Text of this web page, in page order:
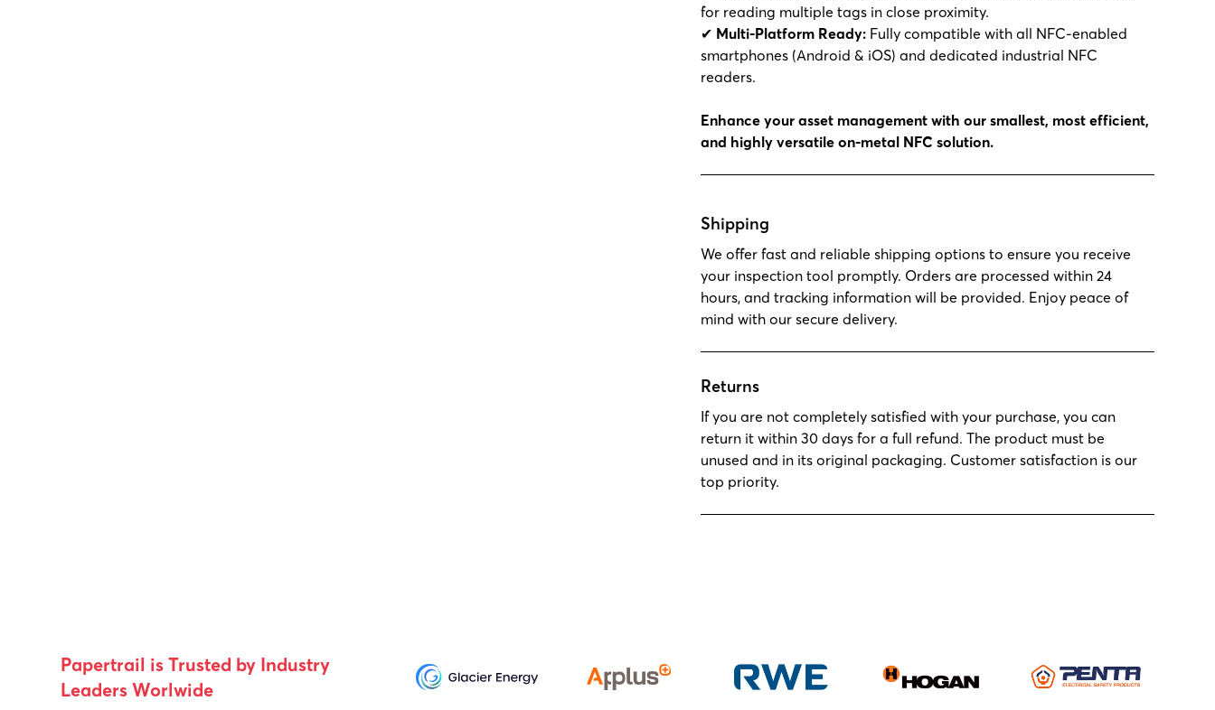
for reading multiple tags in close proximity.
✔ Multi-Platform Ready:Fully compatible with all NFC-enabled
smartphones (Android & iOS) and dedicated industrial NFC
readers.
Enhance your asset management with our smallest, most efficient,
and highly versatile on-metal NFC solution.
Shipping
We offer fast and reliable shipping options to ensure you receive
your inspection tool promptly. Orders are processed within 24
hours, and tracking information will be provided. Enjoy peace of
mind with our secure delivery.
Returns
If you are not completely satisfied with your purchase, you can
return it within 30 days for a full refund. The product must be
unused and in its original packaging. Customer satisfaction is our
top priority.
Papertrail is Trusted by Industry
Leaders Worlwide